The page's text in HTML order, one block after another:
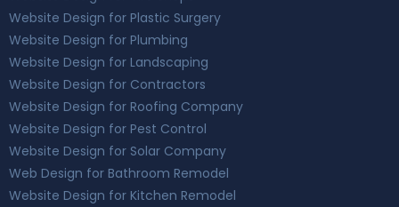
Website Design for Plastic Surgery
Website Design for Plumbing
Website Design for Landscaping
Website Design for Contractors
Website Design for Roofing Company
Website Design for Pest Control
Website Design for Solar Company
Web Design for Bathroom Remodel
Website Design for Kitchen Remodel